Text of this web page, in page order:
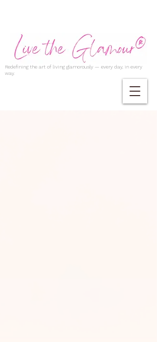
Redefining the art of living glamorously — every day, in every
way.